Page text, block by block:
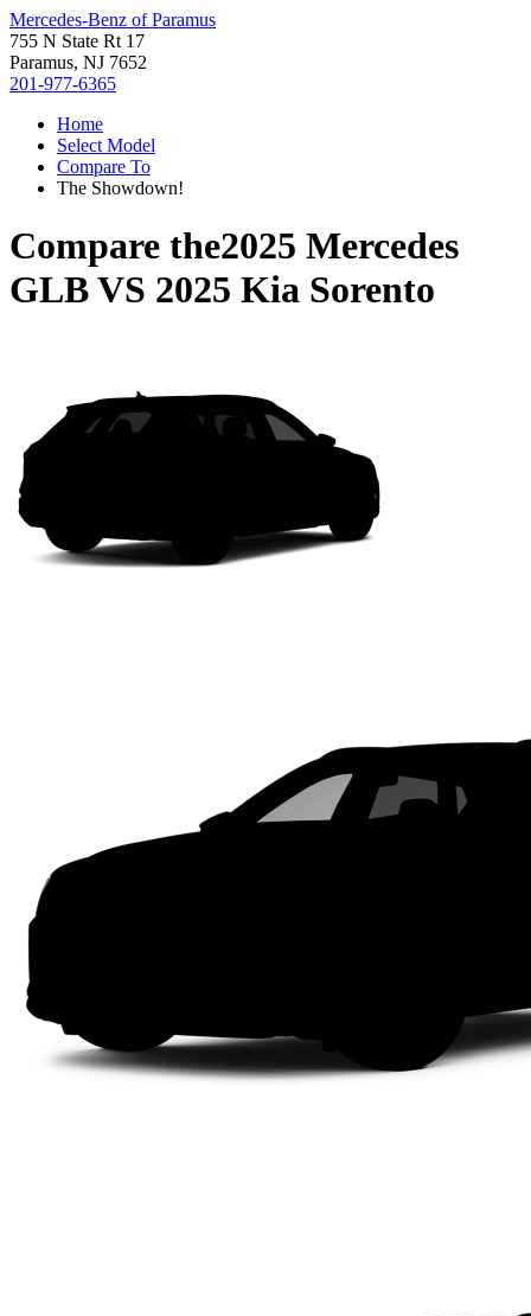
Mercedes-Benz of Paramus
755 N State Rt 17
Paramus, NJ 7652
201-977-6365
Home
Select Model
Compare To
The Showdown!
Compare the2025 Mercedes
GLBVS 2025 Kia Sorento